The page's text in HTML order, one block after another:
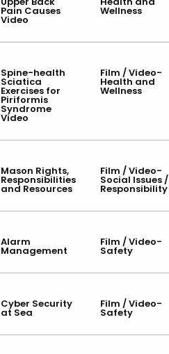
Pain Causes
Video
Wellness
Spine-health
Sciatica
Exercises for
Piriformis
Syndrome
Video
Film / Video-
Health and
Wellness
Mason Rights,
Responsibilities
and Resources
Film / Video-
Social Issues /
Responsibility
Alarm
Management
Film / Video-
Safety
Cyber Security
at Sea
Film / Video-
Safety